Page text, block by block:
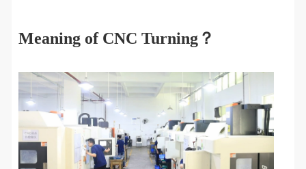
Meaning of CNC Turning？